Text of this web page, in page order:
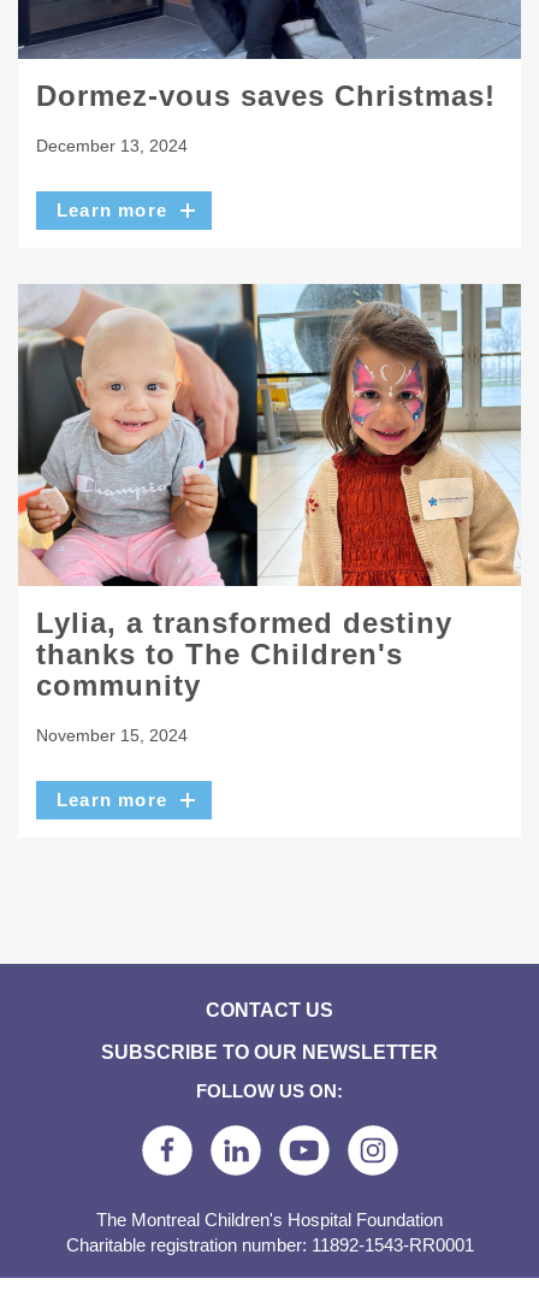
Dormez-vous saves Christmas!
December 13, 2024
Learn more
Lylia, a transformed destiny
thanks to The Children's
community
November 15, 2024
Learn more
CONTACT US
SUBSCRIBE TO OUR NEWSLETTER
FOLLOW US ON:
The Montreal Children's Hospital Foundation
Charitable registration number: 11892-1543-RR0001